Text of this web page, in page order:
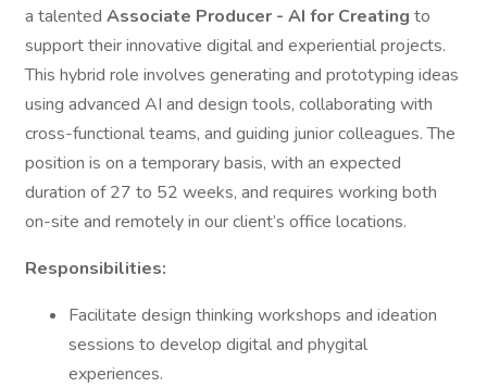
a talented Associate Producer - AI for Creating to
support their innovative digital and experiential projects.
This hybrid role involves generating and prototyping ideas
using advanced AI and design tools, collaborating with
cross-functional teams, and guiding junior colleagues. The
position is on a temporary basis, with an expected
duration of 27 to 52 weeks, and requires working both
on-site and remotely in our client’s office locations.
Responsibilities:
Facilitate design thinking workshops and ideation
sessions to develop digital and phygital
experiences.